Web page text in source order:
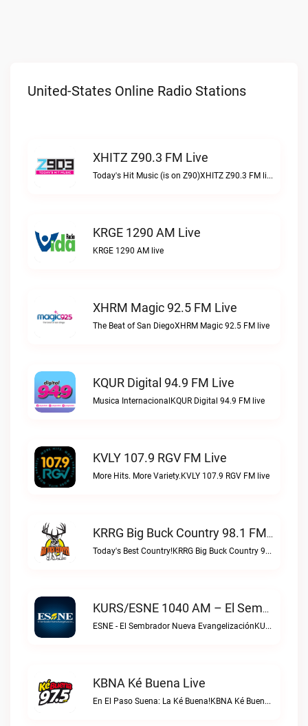
United-States Online Radio Stations
XHITZ Z90.3 FM Live
Today's Hit Music (is on Z90)XHITZ Z90.3 FM live
KRGE 1290 AM Live
KRGE 1290 AM live
XHRM Magic 92.5 FM Live
The Beat of San DiegoXHRM Magic 92.5 FM live
KQUR Digital 94.9 FM Live
Musica InternacionalKQUR Digital 94.9 FM live
KVLY 107.9 RGV FM Live
More Hits. More Variety.KVLY 107.9 RGV FM live
KRRG Big Buck Country 98.1 FM Live
Today's Best Country!KRRG Big Buck Country 98.1 FM live
KURS/ESNE 1040 AM – El Sembrador Radio Catolica Live
ESNE - El Sembrador Nueva EvangelizaciónKURS/ESNE 1040 AM – El Sembrador Radio Catolica live
KBNA Ké Buena Live
En El Paso Suena: La Ké Buena!KBNA Ké Buena live